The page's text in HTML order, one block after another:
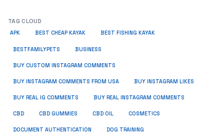
TAG CLOUD
APK BEST CHEAP KAYAK BEST FISHING KAYAK
BESTFAMILYPETS BUSINESS
BUY CUSTOM INSTAGRAM COMMENTS
BUY INSTAGRAM COMMENTS FROM USA BUY INSTAGRAM LIKES
BUY REAL IG COMMENTS BUY REAL INSTAGRAM COMMENTS
CBD CBD GUMMIES CBD OIL COSMETICS
DOCUMENT AUTHENTICATION DOG TRAINING